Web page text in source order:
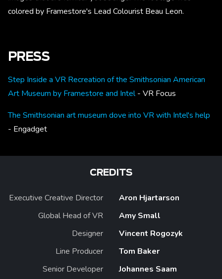
colored by Framestore's Lead Colourist Beau Leon.
PRESS
Step Inside a VR Recreation of the Smithsonian American
Art Museum by Framestore and Intel - VR Focus
The Smithsonian art museum dove into VR with Intel's help
- Engadget
CREDITS
Executive Creative Director
Aron Hjartarson
Global Head of VR
Amy Small
Designer
Vincent Rogozyk
Line Producer
Tom Baker
Senior Developer
Johannes Saam